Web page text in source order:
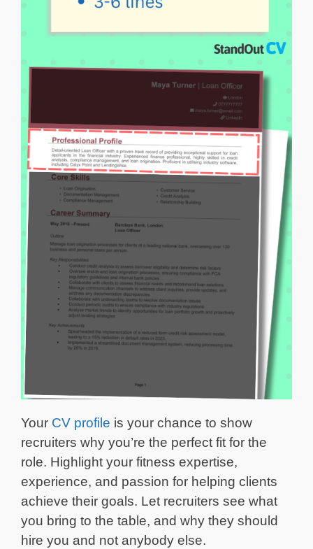
Your CV profile is your chance to show
recruiters why you’re the perfect fit for the
role. Highlight your fitness expertise,
experience, and passion for helping clients
achieve their goals. Let recruiters see what
you bring to the table, and why they should
hire you and not anybody else.